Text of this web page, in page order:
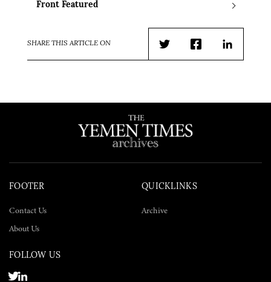
Front Featured
SHARE THIS ARTICLE ON
TwitterFacebookLinkedIn
FOOTER
Contact Us
About Us
QUICKLINKS
Archive
FOLLOW US